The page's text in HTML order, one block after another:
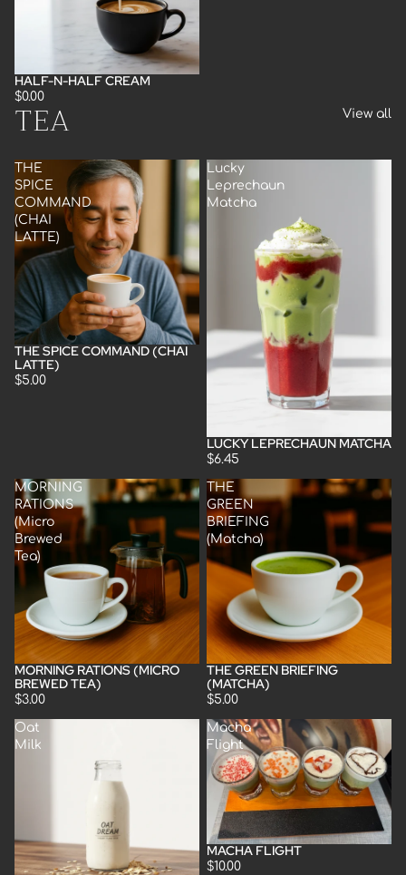
HALF-N-HALF CREAM
$0.00
TEA View all
THE
SPICE
COMMAND
(CHAI
LATTE)
THE SPICE COMMAND (CHAI
LATTE)
$5.00
Lucky
Leprechaun
Matcha
Sold out
LUCKY LEPRECHAUN MATCHA
$6.45
MORNING
RATIONS
(Micro
Brewed
Tea)
MORNING RATIONS (MICRO
BREWED TEA)
$3.00
THE
GREEN
BRIEFING
(Matcha)
THE GREEN BRIEFING
(MATCHA)
$5.00
Oat
Milk
Macha
Flight
MACHA FLIGHT
$10.00